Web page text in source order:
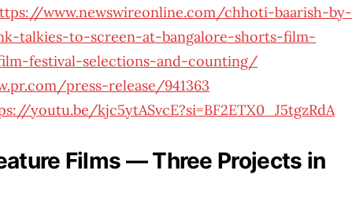
www.newswireonline.com/chhoti-baarish-by-
talkies-to-screen-at-bangalore-shorts-film-
festival-selections-and-counting/
press-release/941363
youtu.be/kjc5ytASvcE?si=BF2ETX0_J5tgzRdA
Films — Three Projects in